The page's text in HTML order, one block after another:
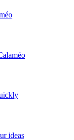
ideas